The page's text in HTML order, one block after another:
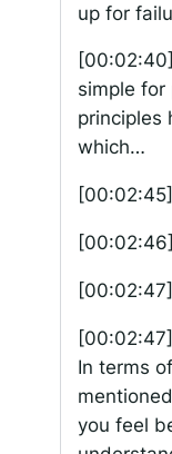
up for
[00:02:40]
simple for
principles
which…
[00:02:45]
[00:02:46]
[00:02:47]
[00:02:47]
In terms
you feel